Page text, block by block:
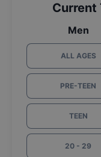
Current
Men
ALL AGES
PRE-TEEN
TEEN
20 - 29